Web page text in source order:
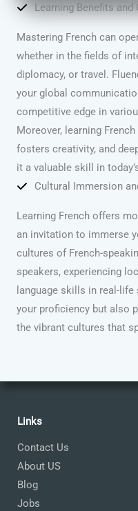
Learning Benefits and
Mastering French can
whether in the fields of
diplomacy, or travel.
your global
competitive edge in
Moreover, learning
fosters creativity, and
it a valuable skill in
Cultural Immersion
Learning French offers
an invitation to immerse
cultures of French-
speakers, experiencing
language skills in real-
your proficiency but also
the vibrant cultures that
Links
Contact Us
About US
Blog
Jobs